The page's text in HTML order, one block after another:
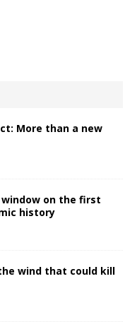
More than a new
window on the first
history
wind that could kill